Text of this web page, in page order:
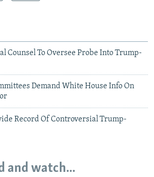
Counsel To Oversee Probe Into Trump-
Demand White House Info On
Record Of Controversial Trump-
and watch...